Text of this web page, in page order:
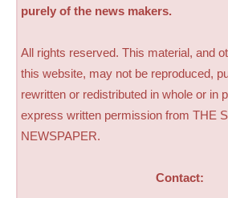
purely of the news makers.
All rights reserved. This material, and
this website, may not be reproduced,
rewritten or redistributed in whole or in
express written permission from THE
NEWSPAPER.
Contact: